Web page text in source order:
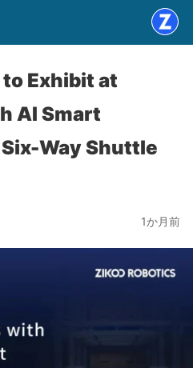
to Exhibit at
AI Smart
Way Shuttle
1か月前